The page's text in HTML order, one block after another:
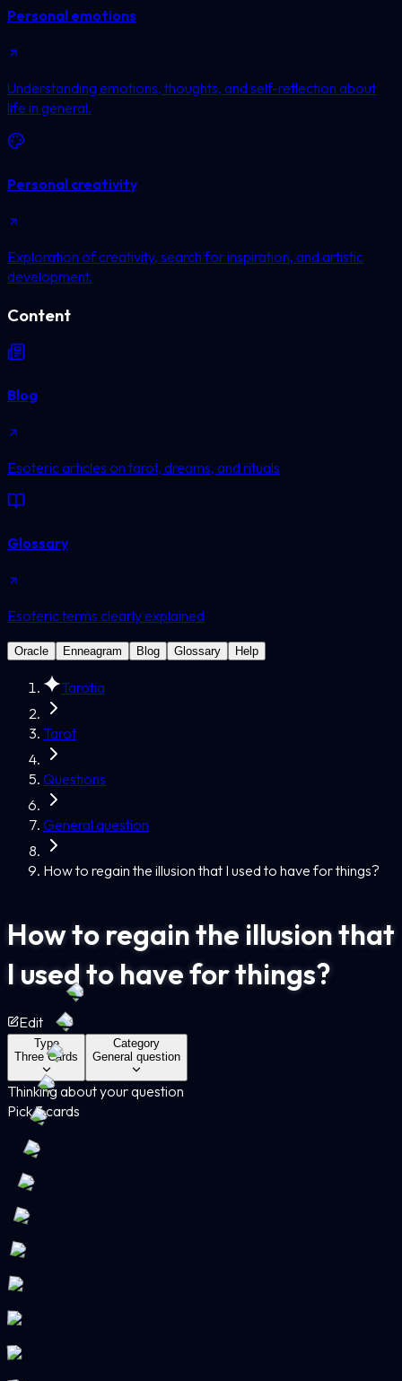
Personal emotions
Understanding emotions, thoughts, and self-reflection about
life in general.
Personal creativity
Exploration of creativity, search for inspiration, and artistic
development.
Content
Blog
Esoteric articles on tarot, dreams, and rituals
Glossary
Esoteric terms clearly explained
Oracle Enneagram Blog Glossary Help
Tarotia
Tarot
Questions
General question
How to regain the illusion that I used to have for things?
How to regain the illusion that
I used to have for things?
Edit
Type
Three Cards
Category
General question
Thinking about your question
Pick 3 cards